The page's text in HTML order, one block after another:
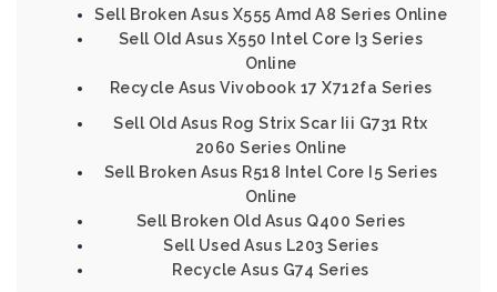
Sell Broken Asus X555 Amd A8 Series Online
Sell Old Asus X550 Intel Core I3 Series
Online
Recycle Asus Vivobook 17 X712fa Series
Sell Old Asus Rog Strix Scar Iii G731 Rtx
2060 Series Online
Sell Broken Asus R518 Intel Core I5 Series
Online
Sell Broken Old Asus Q400 Series
Sell Used Asus L203 Series
Recycle Asus G74 Series